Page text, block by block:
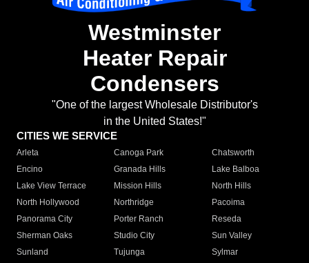
Westminster
Heater Repair
Condensers
"One of the largest Wholesale Distributor's
in the United States!"
CITIES WE SERVICE
Arleta Canoga Park
Chatsworth
Encino
Granada Hills
Lake Balboa
Lake View Terrace
Mission Hills
North Hills
North Hollywood
Northridge
Pacoima
Panorama City
Porter Ranch
Reseda
Sherman Oaks
Studio City
Sun Valley
Sunland
Tujunga
Sylmar